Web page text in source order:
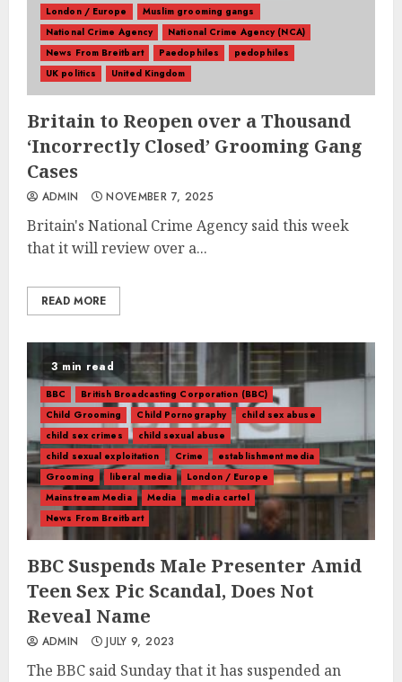
London / Europe
Muslim grooming gangs
National Crime Agency
National Crime Agency (NCA)
News From Breitbart
Paedophiles
pedophiles
UK politics
United Kingdom
Britain to Reopen over a Thousand
‘Incorrectly Closed’ Grooming Gang
Cases
ADMIN NOVEMBER 7, 2025
Britain's National Crime Agency said this week
that it will review over a...
READ MORE
3 min read
BBC
British Broadcasting Corporation (BBC)
Child Grooming
Child Pornography
child sex abuse
child sex crimes
child sexual abuse
child sexual exploitation
Crime
establishment media
Grooming
liberal media
London / Europe
Mainstream Media
Media
media cartel
News From Breitbart
BBC Suspends Male Presenter Amid
Teen Sex Pic Scandal, Does Not
Reveal Name
ADMIN JULY 9, 2023
The BBC said Sunday that it has suspended an